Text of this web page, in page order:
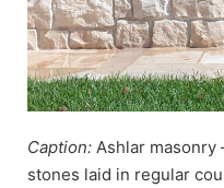
Caption: Ashlar
stones laid in regular